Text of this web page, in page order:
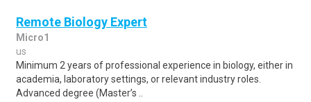
Remote Biology Expert
Micro1
us
Minimum 2 years of professional experience in biology, either in
academia, laboratory settings, or relevant industry roles.
Advanced degree (Master’s ..